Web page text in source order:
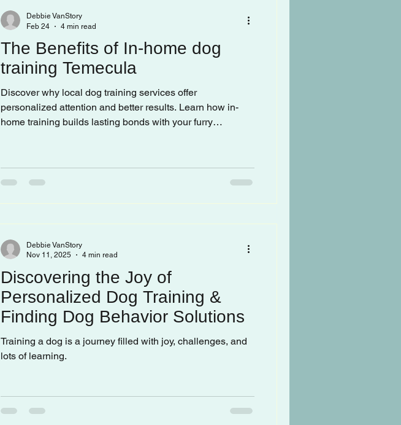
The Benefits of In-home dog
training Temecula
Discover why local dog training services offer
personalized attention and better results. Learn how in-
home training builds lasting bonds with your furry
Debbie VanStory
Feb 24
4 min read
Discovering the Joy of
Personalized Dog Training &
Finding Dog Behavior Solutions
Training a dog is a journey filled with joy, challenges, and
lots of learning.
Debbie VanStory
Nov 11, 2025
4 min read